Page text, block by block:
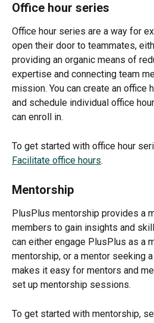
Office hour series
Office hour series are a way for
open their door to teammates,
providing an organic means of
expertise and connecting team
mission. You can create an office
and schedule individual office
can enroll in.
To get started with office hour
Facilitate office hours.
Mentorship
PlusPlus mentorship provides a
members to gain insights and
can either engage PlusPlus as a
mentorship, or a mentor seeking
makes it easy for mentors and
set up mentorship sessions.
To get started with mentorship,